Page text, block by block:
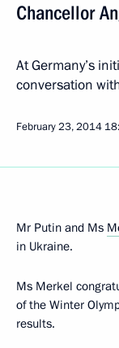
Chancellor
At Germany’s
conversation
February 23, 2014
Mr Putin and Ms
in Ukraine.
Ms Merkel
of the Winter
results.